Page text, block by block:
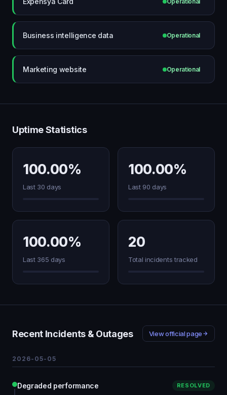
Business intelligence data Operational
Marketing website Operational
Uptime Statistics
100.00%
Last 30 days
100.00%
Last 90 days
100.00%
Last 365 days
20
Total incidents tracked
Recent Incidents & Outages View official page
2026-05-05
Degraded performance RESOLVED